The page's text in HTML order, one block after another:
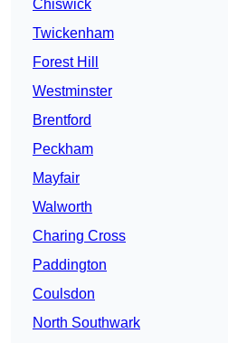
Chiswick
Twickenham
Forest Hill
Westminster
Brentford
Peckham
Mayfair
Walworth
Charing Cross
Paddington
Coulsdon
North Southwark